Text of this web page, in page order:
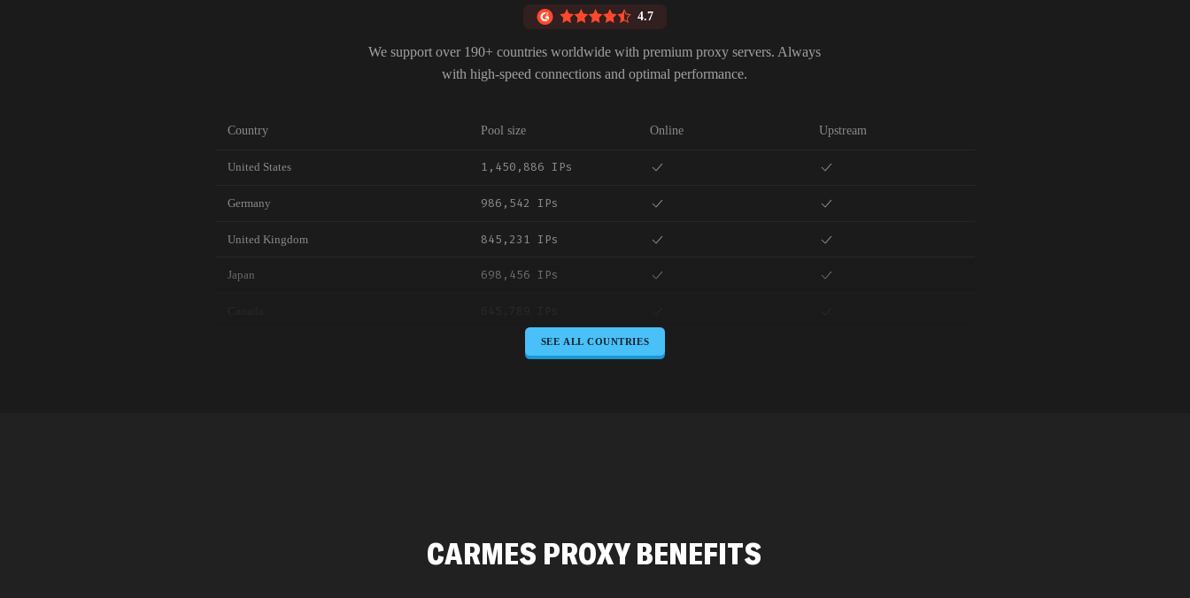
4.7
We support over 190+ countries worldwide with premium proxy servers. Always
with high-speed connections and optimal performance.
Country Pool size Online Upstream
United States 1,450,886 IPs
Germany 986,542 IPs
United Kingdom 845,231 IPs
Japan 698,456 IPs
589,234 IPs
325,621 IPs
SEE ALL COUNTRIES
CARMES PROXY BENEFITS